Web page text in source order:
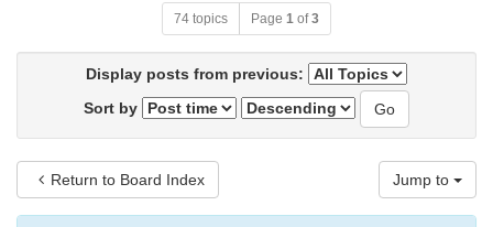
74 topics Page 1 of3
Display posts from previous:
Sort by
Return to Board Index Jump to